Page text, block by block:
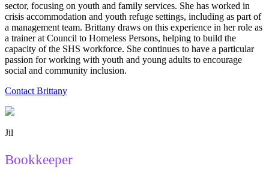
sector, focusing on youth and family services. She has worked in
crisis accommodation and youth refuge settings, including as part of
a management team. Brittany draws on this experience in her role as
a trainer at Council to Homeless Persons, helping to build the
capacity of the SHS workforce. She continues to have a particular
passion for working with youth and young adults to encourage
social and community inclusion.
Contact Brittany
Jil
Bookkeeper